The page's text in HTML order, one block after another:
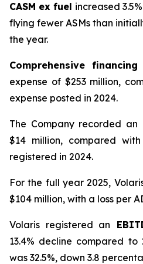
CASM ex fuel increased
flying fewer ASMs than
the year.
Comprehensive
expense of $253 million,
expense posted in 2024.
The Company recorded an
$14 million, compared
registered in 2024.
For the full year 2025,
$104 million, with a loss per
Volaris registered an
13.4% decline compared to
was 32.5%, down 3.8